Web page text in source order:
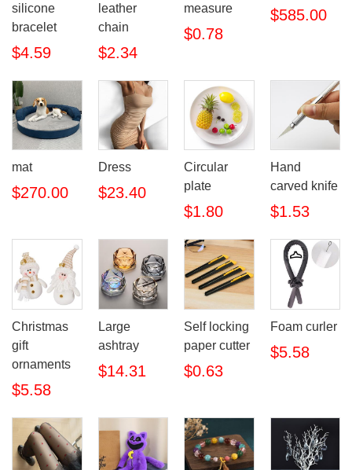
silicone
bracelet
$4.59
leather
chain
$2.34
measure
$0.78
$585.00
mat
$270.00
Dress
$23.40
Circular
plate
$1.80
Hand
carved knife
$1.53
Christmas
gift
ornaments
$5.58
Large
ashtray
$14.31
Self locking
paper cutter
$0.63
Foam curler
$5.58